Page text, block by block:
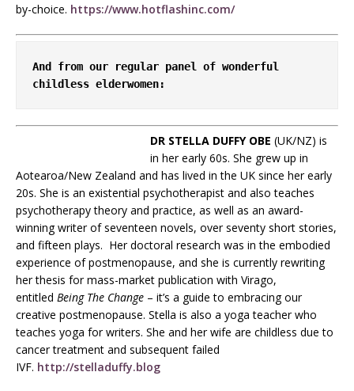
by-choice. https://www.hotflashinc.com/
And from our regular panel of wonderful
childless elderwomen:
DR STELLA DUFFY OBE (UK/NZ) is
in her early 60s. She grew up in
Aotearoa/New Zealand and has lived in the UK since her early
20s. She is an existential psychotherapist and also teaches
psychotherapy theory and practice, as well as an award-
winning writer of seventeen novels, over seventy short stories,
and fifteen plays. Her doctoral research was in the embodied
experience of postmenopause, and she is currently rewriting
her thesis for mass-market publication with Virago,
entitled Being The Change – it’s a guide to embracing our
creative postmenopause. Stella is also a yoga teacher who
teaches yoga for writers. She and her wife are childless due to
cancer treatment and subsequent failed
IVF. http://stelladuffy.blog